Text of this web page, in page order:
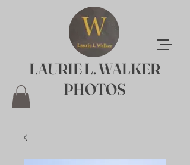
LAURIE L. WALKER
PHOTOS